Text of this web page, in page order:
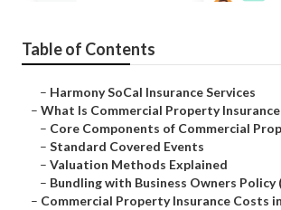
Table of Contents
– Harmony SoCal Insurance Services
– What Is Commercial Property Insurance
– Core Components of Commercial
– Standard Covered Events
– Valuation Methods Explained
– Bundling with Business Owners Policy
– Commercial Property Insurance Costs